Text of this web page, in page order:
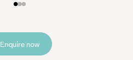
Enquire now